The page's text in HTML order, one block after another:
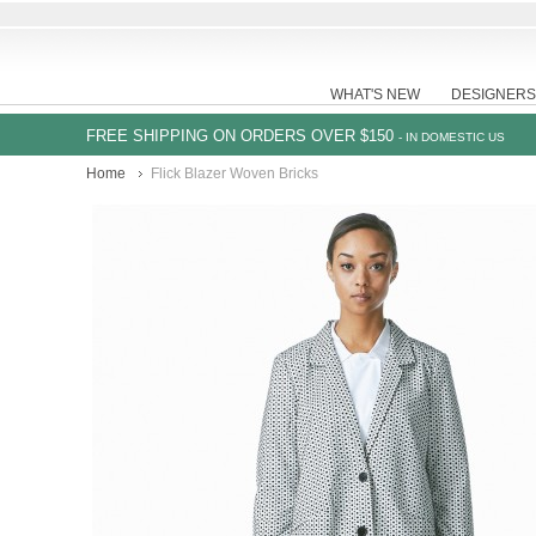
WHAT'S NEW DESIGNERS
FREE SHIPPING ON ORDERS OVER $150 - IN DOMESTIC US
Home Flick Blazer Woven Bricks